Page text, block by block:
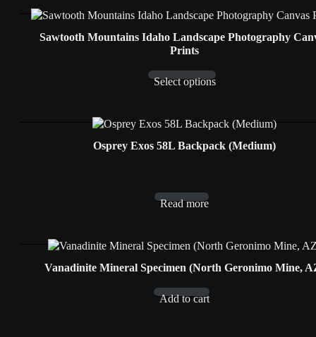
Sawtooth Mountains Idaho Landscape Photography
Prints
Select options
Osprey Exos 58L Backpack (Medium)
Read more
Vanadinite Mineral Specimen (North Geronimo Mine,
Add to cart